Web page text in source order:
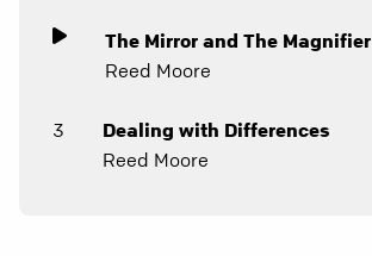
The Mirror and The Magnifier
Reed Moore
3
Dealing with Differences
Reed Moore